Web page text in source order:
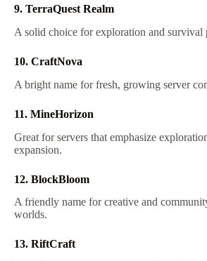
9. TerraQuest Realm
A solid choice for exploration and survival
10. CraftNova
A bright name for fresh, growing server
11. MineHorizon
Great for servers that emphasize
expansion.
12. BlockBloom
A friendly name for creative and
worlds.
13. RiftCraft